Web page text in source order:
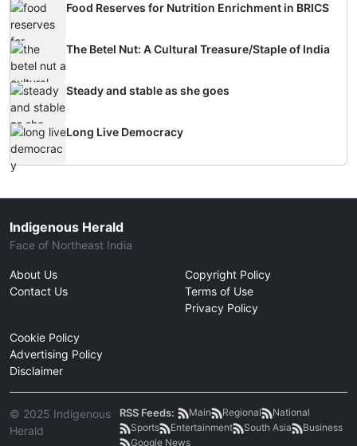
Food Reserves for Nutrition Enrichment in BRICS
The Betel Nut: A Cultural Treasure/Staple of India
Steady and stable as she goes
Long Live Democracy
Indigenous Herald
Face of Northeast India
About Us
Contact Us
Copyright Policy
Terms of Use
Privacy Policy
Cookie Policy
Advertising Policy
Disclaimer
© 2025 Indigenous
Herald
RSS Feeds: Main Regional
National
Sports
Entertainment South Asia
Business
Google News